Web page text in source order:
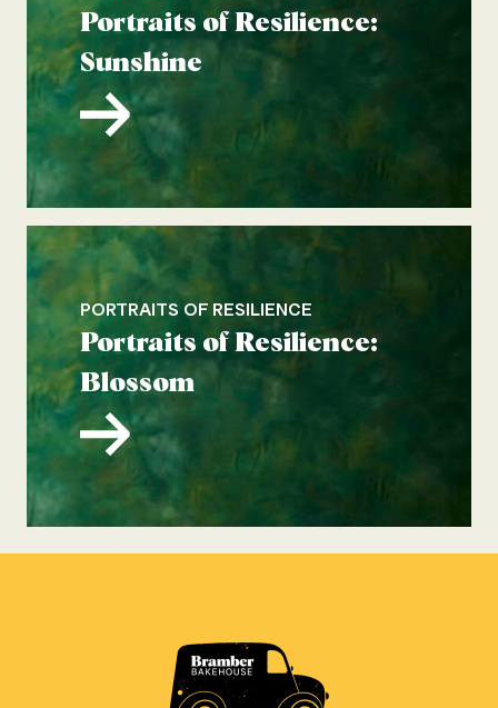
Portraits of Resilience:
Sunshine
PORTRAITS OF RESILIENCE
Portraits of Resilience:
Blossom